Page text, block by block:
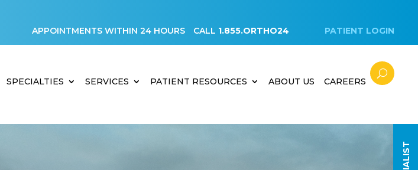
APPOINTMENTS WITHIN 24 HOURS CALL 1.855.ORTHO24 PATIENT LOGIN
SPECIALTIES SERVICES PATIENT RESOURCES ABOUT US CAREERS